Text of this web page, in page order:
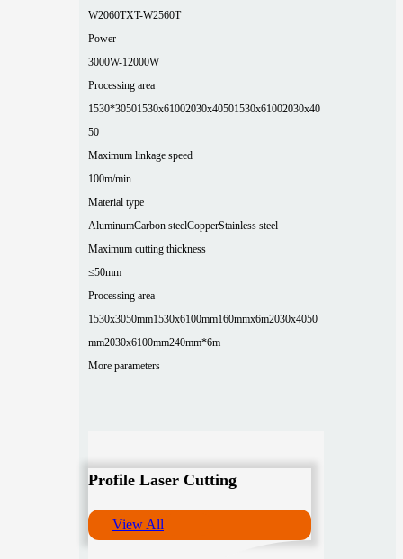
W2060TXT-W2560T
Power
3000W-12000W
Processing area
1530*30501530x61002030x40501530x61002030x40
50
Maximum linkage speed
100m/min
Material type
AluminumCarbon steelCopperStainless steel
Maximum cutting thickness
≤50mm
Processing area
1530x3050mm1530x6100mm160mmx6m2030x4050
mm2030x6100mm240mm*6m
More parameters
Profile Laser Cutting
View All